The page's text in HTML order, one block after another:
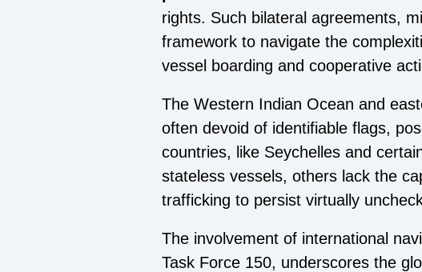
rights. Such bilateral agreements,
framework to navigate the
vessel boarding and cooperative
The Western Indian Ocean and
often devoid of identifiable flags,
countries, like Seychelles and
stateless vessels, others lack the
trafficking to persist virtually
The involvement of international
Task Force 150, underscores the